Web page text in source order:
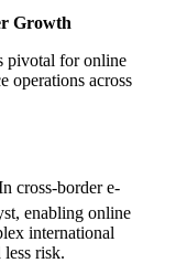
Growth
pivotal for online
operations across
cross-border e-
enabling online
international
risk.